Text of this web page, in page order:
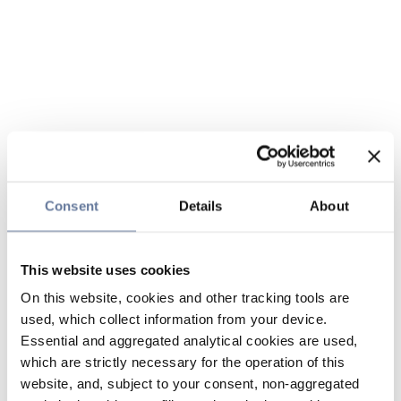
Consent Details About
This website uses cookies
On this website, cookies and other tracking tools are
used, which collect information from your device.
Essential and aggregated analytical cookies are used,
which are strictly necessary for the operation of this
website, and, subject to your consent, non-aggregated